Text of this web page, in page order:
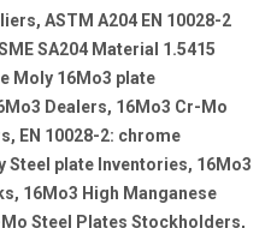
ASTM A204 EN 10028-2
SA204 Material 1.5415
Moly 16Mo3 plate
Dealers, 16Mo3 Cr-Mo
EN 10028-2: chrome
Steel plate Inventories, 16Mo3
16Mo3 High Manganese
Mo Steel Plates Stockholders,